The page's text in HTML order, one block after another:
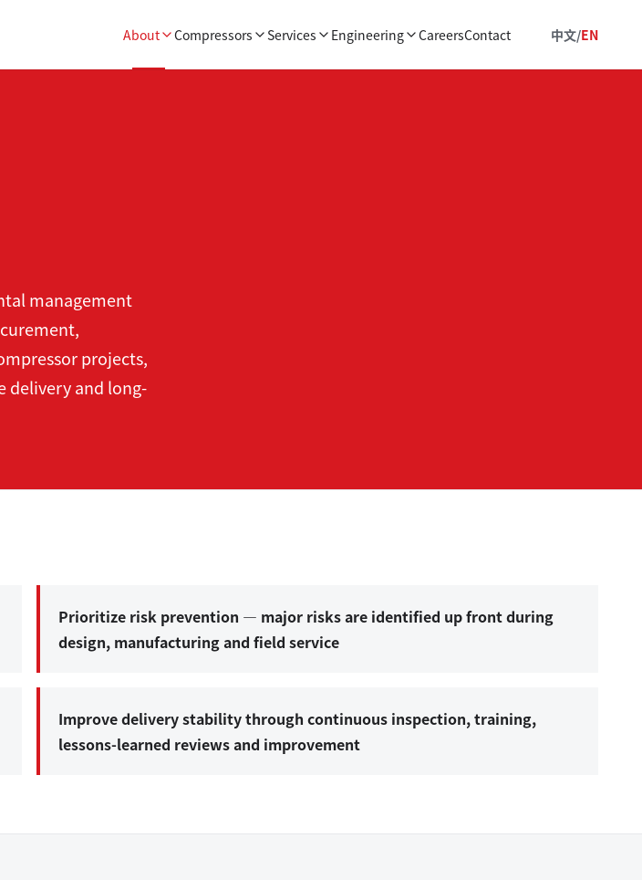
About Compressors Services Engineering CareersContact 中文/EN
management
projects,
delivery and long-
Prioritize risk prevention — major risks are identified up front during
design, manufacturing and field service
Improve delivery stability through continuous inspection, training,
lessons-learned reviews and improvement